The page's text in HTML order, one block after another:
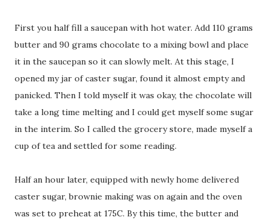
First you half fill a saucepan with hot water. Add 110 grams
butter and 90 grams chocolate to a mixing bowl and place
it in the saucepan so it can slowly melt. At this stage, I
opened my jar of caster sugar, found it almost empty and
panicked. Then I told myself it was okay, the chocolate will
take a long time melting and I could get myself some sugar
in the interim. So I called the grocery store, made myself a
cup of tea and settled for some reading.
Half an hour later, equipped with newly home delivered
caster sugar, brownie making was on again and the oven
was set to preheat at 175C. By this time, the butter and